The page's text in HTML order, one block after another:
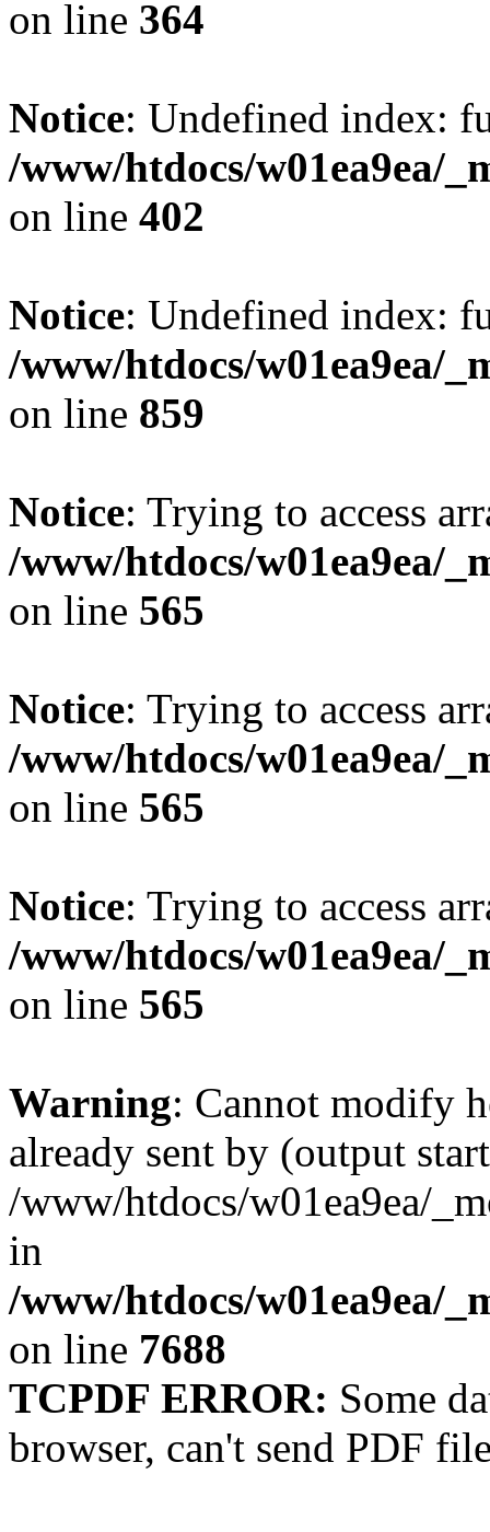
on line 364
Notice: Undefined index:
/www/htdocs/w01ea9ea/
on line 402
Notice: Undefined index:
/www/htdocs/w01ea9ea/
on line 859
Notice: Trying to access
/www/htdocs/w01ea9ea/
on line 565
Notice: Trying to access
/www/htdocs/w01ea9ea/
on line 565
Notice: Trying to access
/www/htdocs/w01ea9ea/
on line 565
Warning: Cannot modify
already sent by (output
/www/htdocs/w01ea9ea/
in
/www/htdocs/w01ea9ea/
on line 7688
TCPDF ERROR: Some
browser, can't send PDF